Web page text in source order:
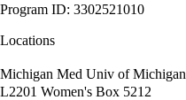
Program ID: 3302521010
Locations
Michigan Med Univ of Michigan
L2201 Women's Box 5212